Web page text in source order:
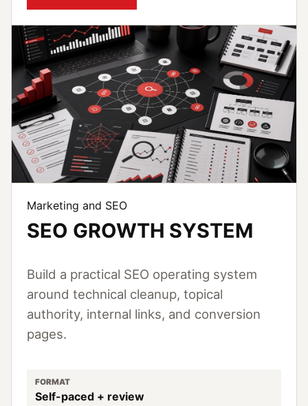
Marketing and SEO
SEO GROWTH SYSTEM
Build a practical SEO operating system
around technical cleanup, topical
authority, internal links, and conversion
pages.
FORMAT
Self-paced + review